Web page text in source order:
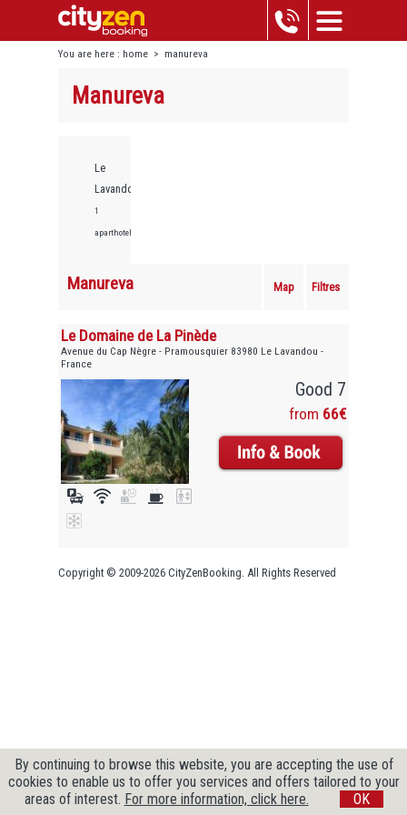
You are here : home > manureva
Manureva
Le
Lavandou,
1
aparthotels
Manureva Map Filtres
Le Domaine de La Pinède
Avenue du Cap Nègre - Pramousquier 83980 Le Lavandou -
France
Good 7
from 66€
Copyright © 2009-2026 CityZenBooking. All Rights Reserved
By continuing to browse this website, you are accepting the use of
cookies to enable us to offer you services and offers tailored to your
areas of interest. For more information, click here. OK